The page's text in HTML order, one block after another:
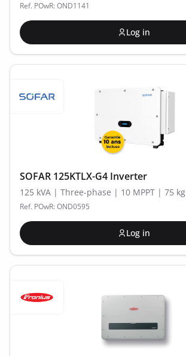
Ref. POwR: OND1141
Log in
SOFAR 125KTLX-G4 Inverter
125 kVA | Three-phase | 10 MPPT | 75 kg
Ref. POwR: OND0595
Log in